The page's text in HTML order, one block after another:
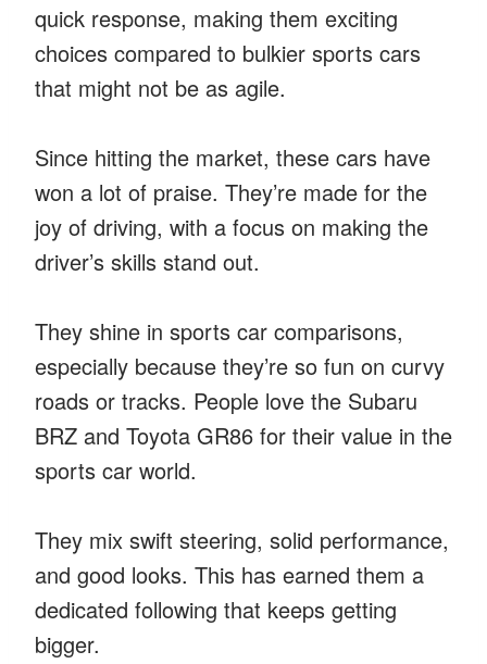
quick response, making them exciting
choices compared to bulkier sports cars
that might not be as agile.
Since hitting the market, these cars have
won a lot of praise. They’re made for the
joy of driving, with a focus on making the
driver’s skills stand out.
They shine in sports car comparisons,
especially because they’re so fun on curvy
roads or tracks. People love the Subaru
BRZ and Toyota GR86 for their value in the
sports car world.
They mix swift steering, solid performance,
and good looks. This has earned them a
dedicated following that keeps getting
bigger.